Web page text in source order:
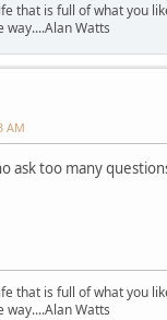
that is full of what you
way....Alan Watts
AM
ask too many
that is full of what you
way....Alan Watts